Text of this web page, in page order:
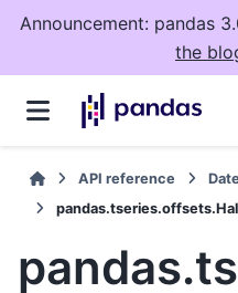
Announcement: pandas
the
API reference